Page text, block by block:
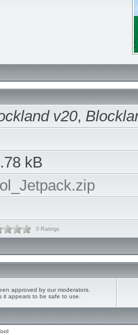
v20,
kB
0 Ratings
approved by our moderators.
it appears to be safe to use.